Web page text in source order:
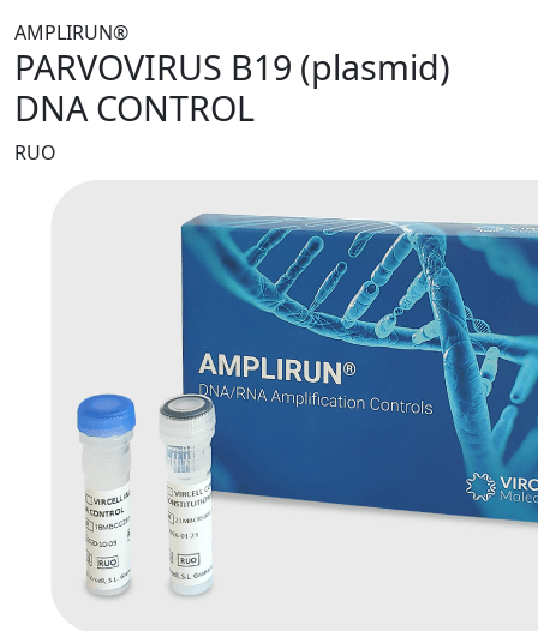
AMPLIRUN®
PARVOVIRUS B19 (plasmid)
DNA CONTROL
RUO